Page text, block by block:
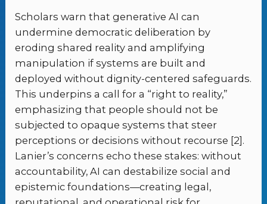
Scholars warn that generative AI can
undermine democratic deliberation by
eroding shared reality and amplifying
manipulation if systems are built and
deployed without dignity-centered safeguards.
This underpins a call for a “right to reality,”
emphasizing that people should not be
subjected to opaque systems that steer
perceptions or decisions without recourse [2].
Lanier’s concerns echo these stakes: without
accountability, AI can destabilize social and
epistemic foundations—creating legal,